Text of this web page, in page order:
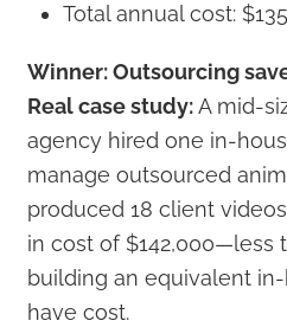
Total annual cost:
Winner: Outsourcing
Real case study:A mid-
agency hired one in-
manage outsourced
produced 18 client
in cost of $142,000—less
building an equivalent
have cost.